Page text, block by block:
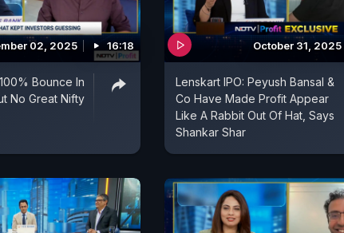
02, 2025 16:18
Bounce In
No Great Nifty
October 31, 2025
Lenskart IPO: Peyush Bansal &
Co Have Made Profit Appear
Like A Rabbit Out Of Hat, Says
Shankar Shar